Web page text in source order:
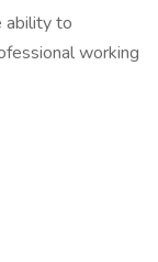
ability to
working